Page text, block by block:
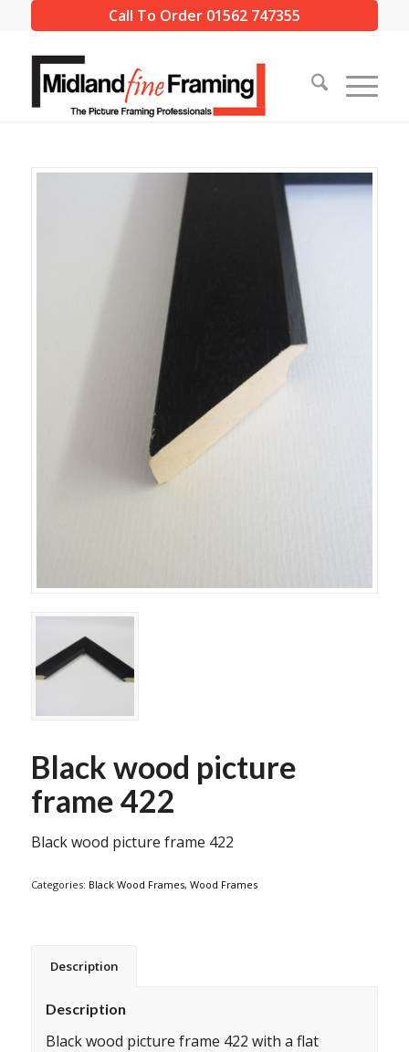
Call To Order 01562 747355
Black wood picture
frame 422
Black wood picture frame 422
Categories: Black Wood Frames, Wood Frames
Description
Description
Black wood picture frame 422 with a flat